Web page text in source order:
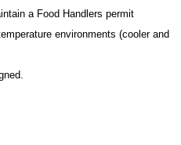
a Food Handlers permit
environments (cooler and